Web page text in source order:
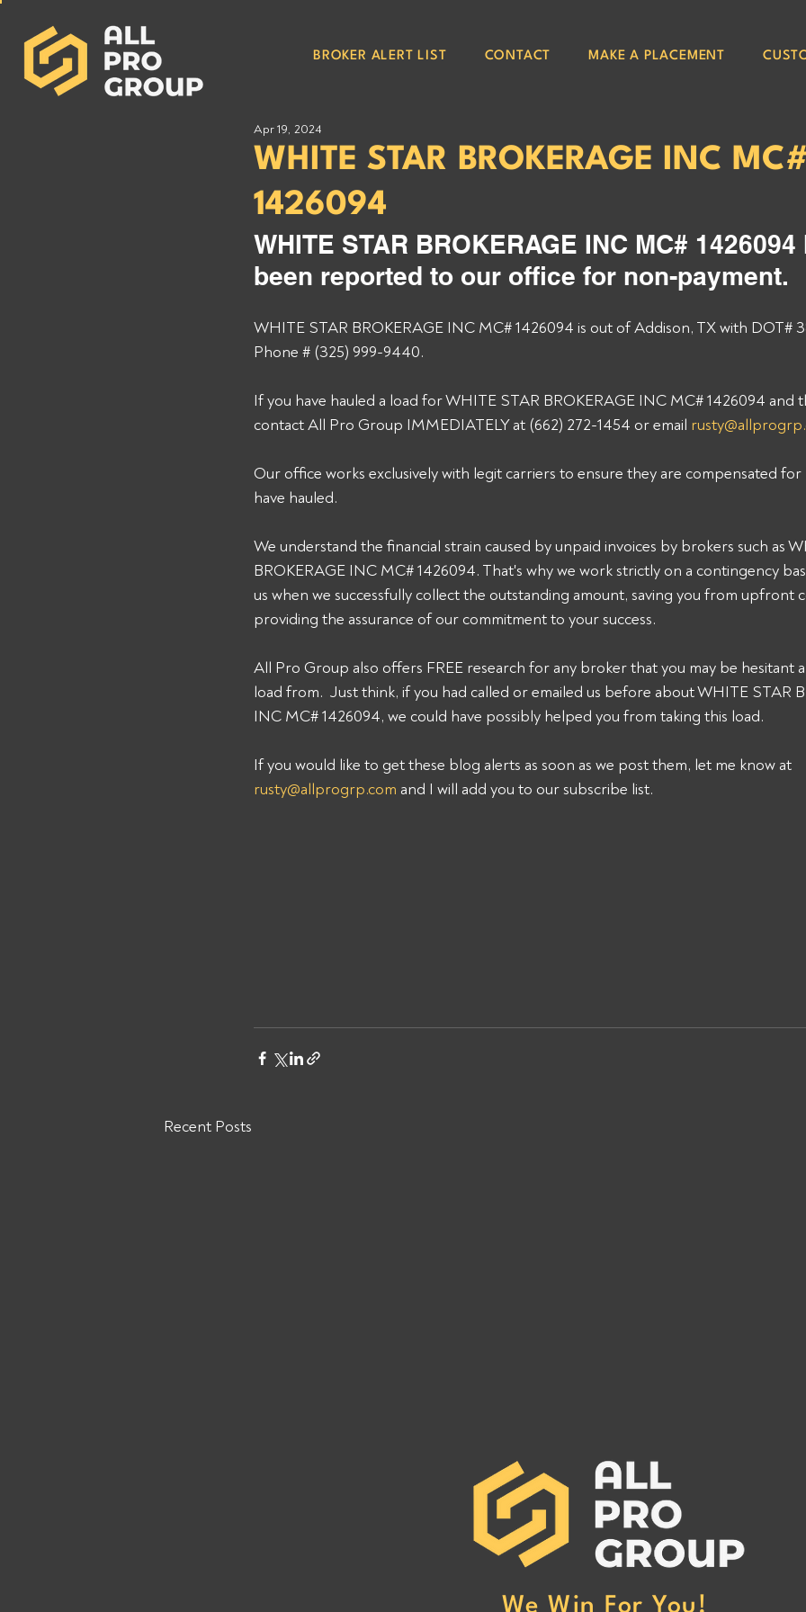
BROKER ALERT LIST CONTACT MAKE A PLACEMENT
WHITE STAR BROKERAGE INC MC#
1426094
Apr 19, 2024
WHITE STAR BROKERAGE INC MC# 1426094
been reported to our office for non-payment.
WHITE STAR BROKERAGE INC MC# 1426094 is out of Addison, TX with DOT#
Phone # (325) 999-9440.
If you have hauled a load for WHITE STAR BROKERAGE INC MC# 1426094 and
contact All Pro Group IMMEDIATELY at (662) 272-1454 or email
Our office works exclusively with legit carriers to ensure they are compensated
have hauled.
We understand the financial strain caused by unpaid invoices by brokers such as
BROKERAGE INC MC# 1426094. That's why we work strictly on a contingency
us when we successfully collect the outstanding amount, saving you from upfront
providing the assurance of our commitment to your success.
All Pro Group also offers FREE research for any broker that you may be hesitant
load from.  Just think, if you had called or emailed us before about WHITE STAR
INC MC# 1426094, we could have possibly helped you from taking this load.
If you would like to get these blog alerts as soon as we post them, let me know at
rusty@allprogrp.com and I will add you to our subscribe list.
Recent Posts
been reported to our office for
non-payment. (Click Here to Read
More)
We Win For You!